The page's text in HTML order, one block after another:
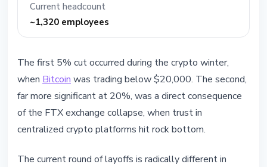
Current headcount
~1,320 employees
The first 5% cut occurred during the crypto winter,
when Bitcoinwas trading below $20,000. The second,
far more significant at 20%, was a direct consequence
of the FTX exchange collapse, when trust in
centralized crypto platforms hit rock bottom.
The current round of layoffs is radically different in